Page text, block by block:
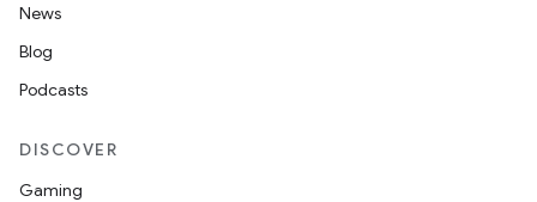
News
Blog
Podcasts
DISCOVER
Gaming